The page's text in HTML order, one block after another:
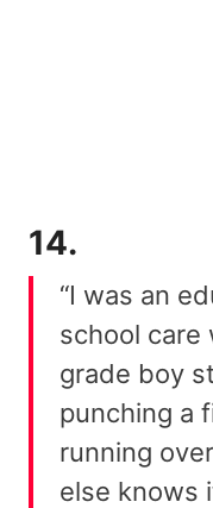
14.
“I was an
school care
grade boy
punching a
running
else knows